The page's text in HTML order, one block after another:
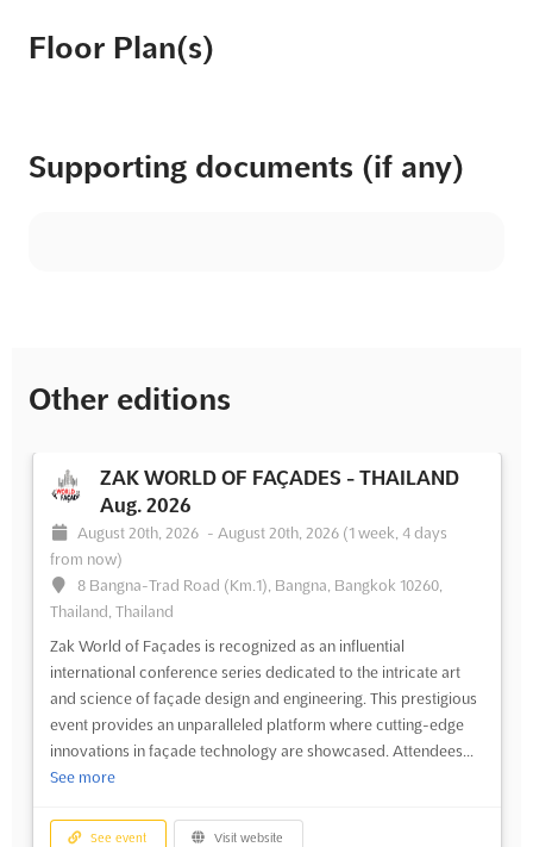
Floor Plan(s)
Supporting documents (if any)
Other editions
ZAK WORLD OF FAÇADES - THAILAND
Aug. 2026
August 20th, 2026 - August 20th, 2026 (1 week, 4 days
from now)
8 Bangna-Trad Road (Km.1), Bangna, Bangkok 10260,
Thailand, Thailand
Zak World of Façades is recognized as an influential
international conference series dedicated to the intricate art
and science of façade design and engineering. This prestigious
event provides an unparalleled platform where cutting-edge
innovations in façade technology are showcased. Attendees...
See more
See event Visit website